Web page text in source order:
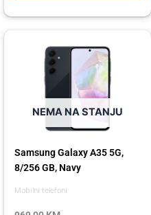
NEMA NA STANJU
Mobilni telefoni
Samsung Galaxy A35 5G,
8/256 GB, Navy
969,00 KM.
869,00 KM.